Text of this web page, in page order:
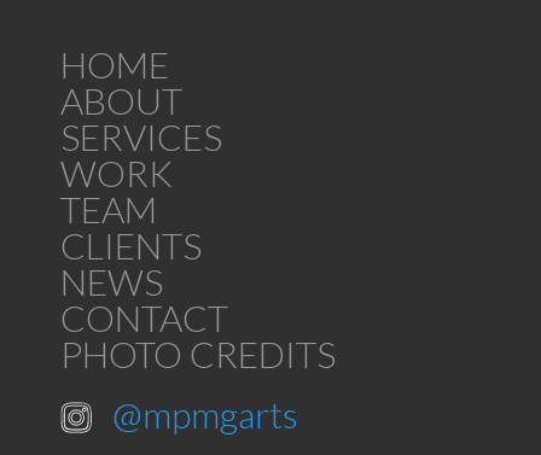
HOME
ABOUT
SERVICES
WORK
TEAM
CLIENTS
NEWS
CONTACT
PHOTO CREDITS
@mpmgarts